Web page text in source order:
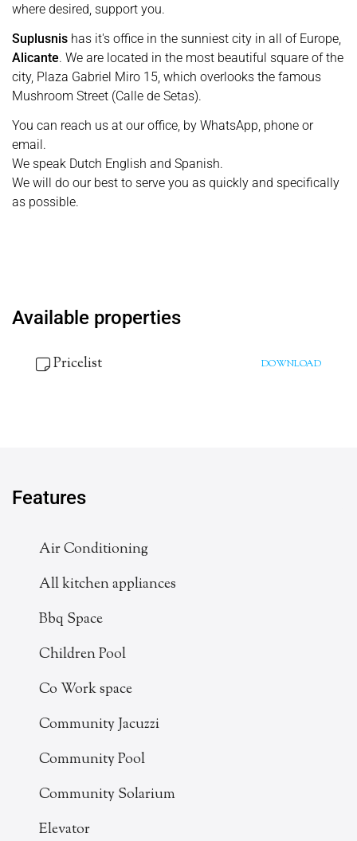
where desired, support you.
Suplusnis has it's office in the sunniest city in all of Europe,
Alicante. We are located in the most beautiful square of the
city, Plaza Gabriel Miro 15, which overlooks the famous
Mushroom Street (Calle de Setas).
You can reach us at our office, by WhatsApp, phone or
email.
We speak Dutch English and Spanish.
We will do our best to serve you as quickly and specifically
as possible.
Available properties
Pricelist DOWNLOAD
Features
Air Conditioning
All kitchen appliances
Bbq Space
Children Pool
Co Work space
Community Jacuzzi
Community Pool
Community Solarium
Elevator